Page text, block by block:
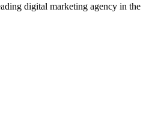
digital marketing agency in the